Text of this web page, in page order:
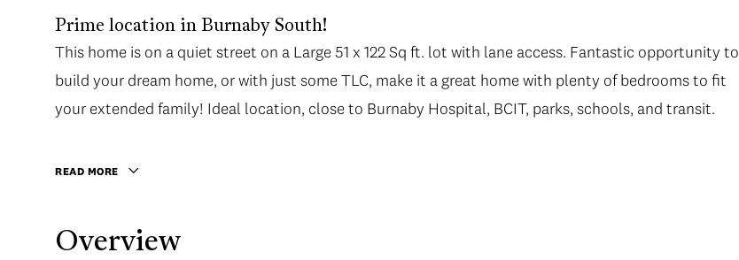
Prime location in Burnaby South!
This home is on a quiet street on a Large 51 x 122 Sq ft. lot with lane access. Fantastic opportunity to
build your dream home, or with just some TLC, make it a great home with plenty of bedrooms to fit
your extended family! Ideal location, close to Burnaby Hospital, BCIT, parks, schools, and transit.
READ MORE
Overview